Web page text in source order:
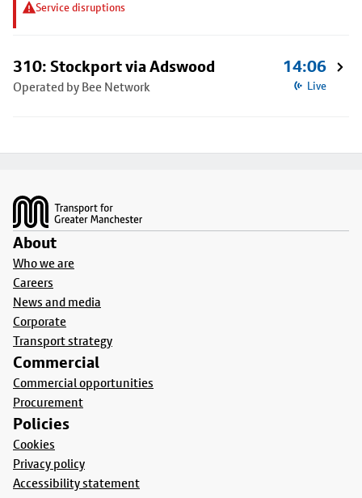
Service disruptions
310: Stockport via Adswood
Operated by Bee Network
14:06
Live
About
Who we are
Careers
News and media
Corporate
Transport strategy
Commercial
Commercial opportunities
Procurement
Policies
Cookies
Privacy policy
Accessibility statement